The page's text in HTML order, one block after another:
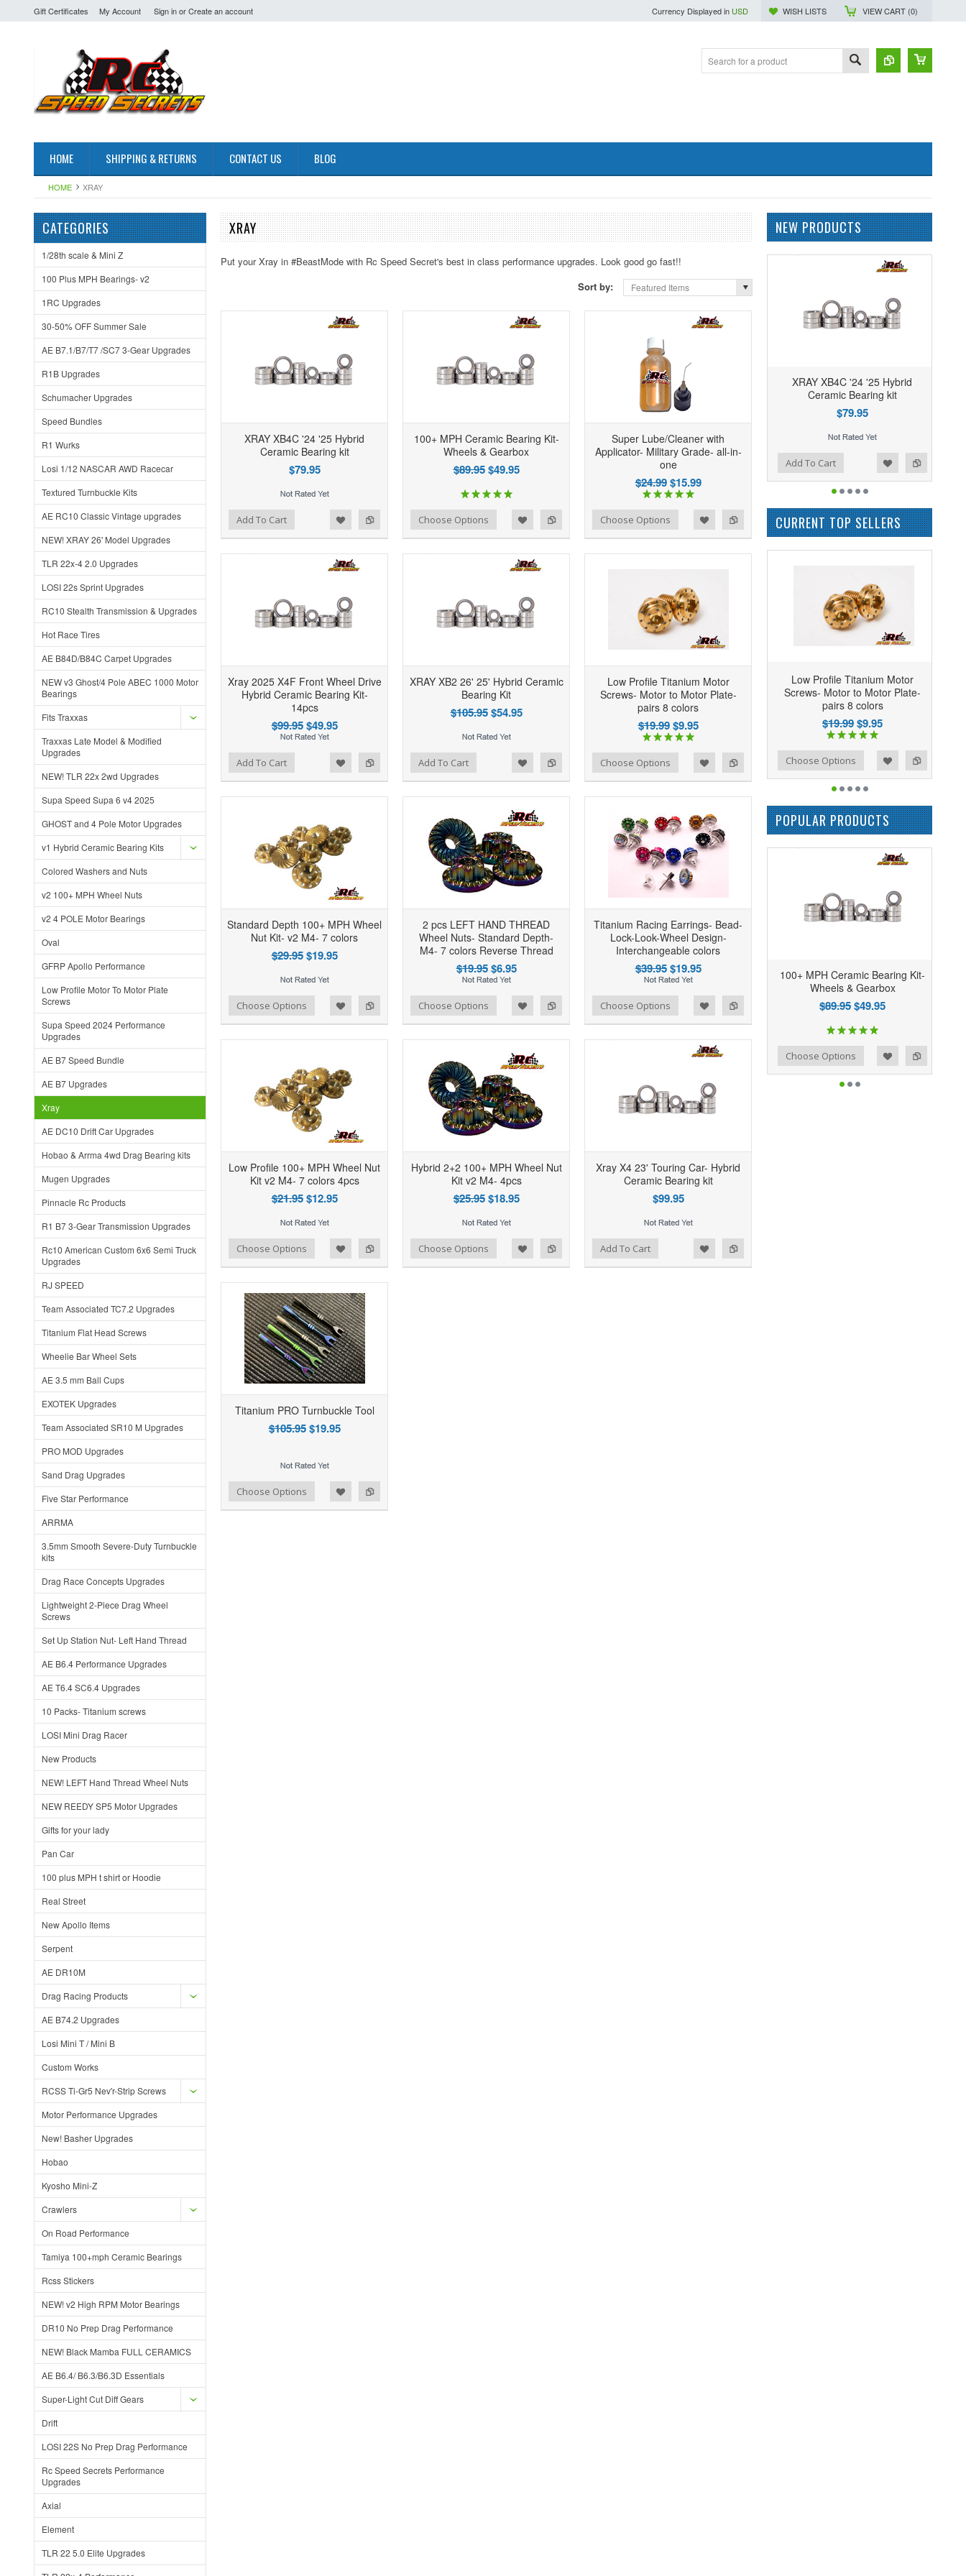
Gift Certificates My Account Sign inorCreate an account Currency Displayed in USD WISH LISTS VIEW CART (0)
HOME SHIPPING & RETURNS CONTACT US BLOG
HOME XRAY
CATEGORIES
1/28th scale & Mini Z
100 Plus MPH Bearings- v2
1RC Upgrades
30-50% OFF Summer Sale
AE B7.1/B7/T7 /SC7 3-Gear Upgrades
R1B Upgrades
Schumacher Upgrades
Speed Bundles
R1 Wurks
Losi 1/12 NASCAR AWD Racecar
Textured Turnbuckle Kits
AE RC10 Classic Vintage upgrades
NEW! XRAY 26' Model Upgrades
TLR 22x-4 2.0 Upgrades
LOSI 22s Sprint Upgrades
RC10 Stealth Transmission & Upgrades
Hot Race Tires
AE B84D/B84C Carpet Upgrades
NEW v3 Ghost/4 Pole ABEC 1000 Motor
Bearings
Fits Traxxas
Traxxas Late Model & Modified
Upgrades
NEW! TLR 22x 2wd Upgrades
Supa Speed Supa 6 v4 2025
GHOST and 4 Pole Motor Upgrades
v1 Hybrid Ceramic Bearing Kits
Colored Washers and Nuts
v2 100+ MPH Wheel Nuts
v2 4 POLE Motor Bearings
Oval
GFRP Apollo Performance
Low Profile Motor To Motor Plate
Screws
Supa Speed 2024 Performance
Upgrades
AE B7 Speed Bundle
AE B7 Upgrades
Xray
AE DC10 Drift Car Upgrades
Hobao & Arrma 4wd Drag Bearing kits
Mugen Upgrades
Pinnacle Rc Products
R1 B7 3-Gear Transmission Upgrades
Rc10 American Custom 6x6 Semi Truck
Upgrades
RJ SPEED
Team Associated TC7.2 Upgrades
Titanium Flat Head Screws
Wheelie Bar Wheel Sets
AE 3.5 mm Ball Cups
EXOTEK Upgrades
Team Associated SR10 M Upgrades
PRO MOD Upgrades
Sand Drag Upgrades
Five Star Performance
ARRMA
3.5mm Smooth Severe-Duty Turnbuckle
kits
Drag Race Concepts Upgrades
Lightweight 2-Piece Drag Wheel
Screws
Set Up Station Nut- Left Hand Thread
AE B6.4 Performance Upgrades
AE T6.4 SC6.4 Upgrades
10 Packs- Titanium screws
LOSI Mini Drag Racer
New Products
NEW! LEFT Hand Thread Wheel Nuts
NEW REEDY SP5 Motor Upgrades
Gifts for your lady
Pan Car
100 plus MPH t shirt or Hoodie
Real Street
New Apollo Items
Serpent
AE DR10M
Drag Racing Products
AE B74.2 Upgrades
Losi Mini T / Mini B
Custom Works
RCSS Ti-Gr5 Nev'r-Strip Screws
Motor Performance Upgrades
New! Basher Upgrades
Hobao
Kyosho Mini-Z
Crawlers
On Road Performance
Tamiya 100+mph Ceramic Bearings
Rcss Stickers
NEW! v2 High RPM Motor Bearings
DR10 No Prep Drag Performance
NEW! Black Mamba FULL CERAMICS
AE B6.4/ B6.3/B6.3D Essentials
Super-Light Cut Diff Gears
Drift
LOSI 22S No Prep Drag Performance
Rc Speed Secrets Performance
Upgrades
Axial
Element
TLR 22 5.0 Elite Upgrades
XRAY
Put your Xray in #BeastMode with Rc Speed Secret's best in class performance upgrades. Look good go fast!!
Sort by:
Featured Items
XRAY XB4C '24 '25 Hybrid
Ceramic Bearing kit
$79.95
Add to Compare
Add to Wishlist Add To Cart
100+ MPH Ceramic Bearing Kit-
Wheels & Gearbox
$89.95$49.95
Add to Compare
Add to Wishlist Choose Options
Super Lube/Cleaner with
Applicator- Military Grade- all-in-
one
$24.99$15.99
Add to Compare
Add to Wishlist Choose Options
Xray 2025 X4F Front Wheel Drive
Hybrid Ceramic Bearing Kit-
14pcs
$99.95 $49.95
Add to Compare
Add to Wishlist Add To Cart
XRAY XB2 26' 25' Hybrid Ceramic
Bearing Kit
$105.95 $54.95
Add to Compare
Add to Wishlist Add To Cart
Low Profile Titanium Motor
Screws- Motor to Motor Plate-
pairs 8 colors
$19.99 $9.95
Add to Compare
Add to Wishlist Choose Options
Standard Depth 100+ MPH Wheel
Nut Kit- v2 M4- 7 colors
$29.95$19.95
Choose Options
2 pcs LEFT HAND THREAD
Wheel Nuts- Standard Depth-
M4- 7 colors Reverse Thread
$19.95 $6.95
Add to Compare
Add to Wishlist Choose Options
Titanium Racing Earrings- Bead-
Lock-Look-Wheel Design-
Interchangeable colors
$39.95 $19.95
Add to Compare
Add to Wishlist Choose Options
Low Profile 100+ MPH Wheel Nut
Kit v2 M4- 7 colors 4pcs
$21.95 $12.95
Add to Compare
Add to Wishlist Choose Options
Hybrid 2+2 100+ MPH Wheel Nut
Kit v2 M4- 4pcs
$25.95$18.95
Add to Compare
Add to Wishlist Choose Options
Xray X4 23' Touring Car- Hybrid
Ceramic Bearing kit
$99.95
Add to Compare
Add to Wishlist Add To Cart
Titanium PRO Turnbuckle Tool
$105.95$19.95
Add to Compare
Add to Wishlist Choose Options
NEW PRODUCTS
XRAY XB4C '24 '25 Hybrid
Ceramic Bearing kit
$79.95
Add To Cart
CURRENT TOP SELLERS
Low Profile Titanium Motor
Screws- Motor to Motor Plate-
pairs 8 colors
$19.99 $9.95
Add to Compare
Add to Wishlist Choose Options
POPULAR PRODUCTS
100+ MPH Ceramic Bearing Kit-
Wheels & Gearbox
$89.95$49.95
Add to Compare
Add to Wishlist Choose Options